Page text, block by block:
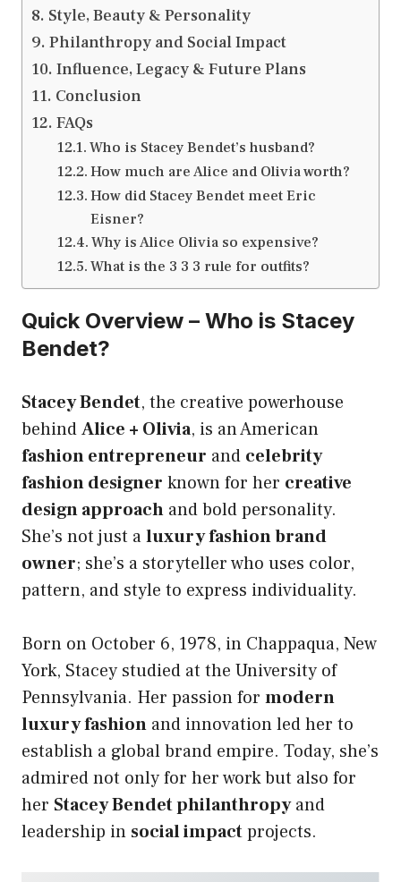
Style, Beauty & Personality
Philanthropy and Social Impact
Influence, Legacy & Future Plans
Conclusion
FAQs
Who is Stacey Bendet’s husband?
How much are Alice and Olivia worth?
How did Stacey Bendet meet Eric
Eisner?
Why is Alice Olivia so expensive?
What is the 3 3 3 rule for outfits?
Quick Overview – Who is Stacey
Bendet?
Stacey Bendet, the creative powerhouse
behindAlice + Olivia, is an American
fashion entrepreneur and celebrity
fashion designer known for her creative
design approach and bold personality.
She’s not just aluxury fashion brand
owner; she’s a storyteller who uses color,
pattern, and style to express individuality.
Born on October 6, 1978, in Chappaqua, New
York, Stacey studied at the University of
Pennsylvania. Her passion for modern
luxury fashion and innovation led her to
establish a global brand empire. Today, she’s
admired not only for her work but also for
her Stacey Bendet philanthropyand
leadership in social impactprojects.